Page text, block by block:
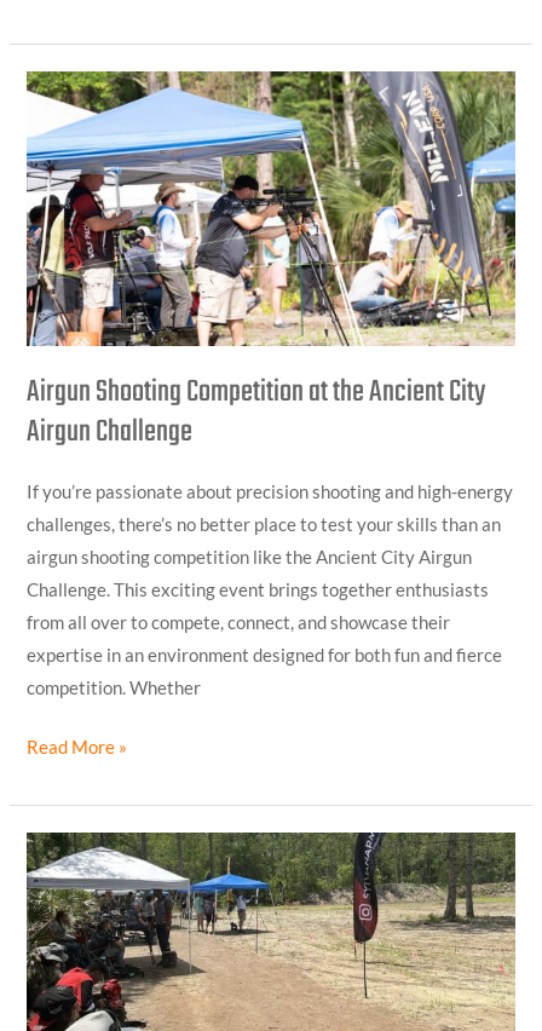
Airgun Shooting Competition at the Ancient City
Airgun Challenge
If you’re passionate about precision shooting and high-energy
challenges, there’s no better place to test your skills than an
airgun shooting competition like the Ancient City Airgun
Challenge. This exciting event brings together enthusiasts
from all over to compete, connect, and showcase their
expertise in an environment designed for both fun and fierce
competition. Whether
Airgun
Shooting
Competition
at
the
Ancient
City
Airgun
Challenge
Read More »
Ancient
City
Airgun
Shooting
Competition
Results